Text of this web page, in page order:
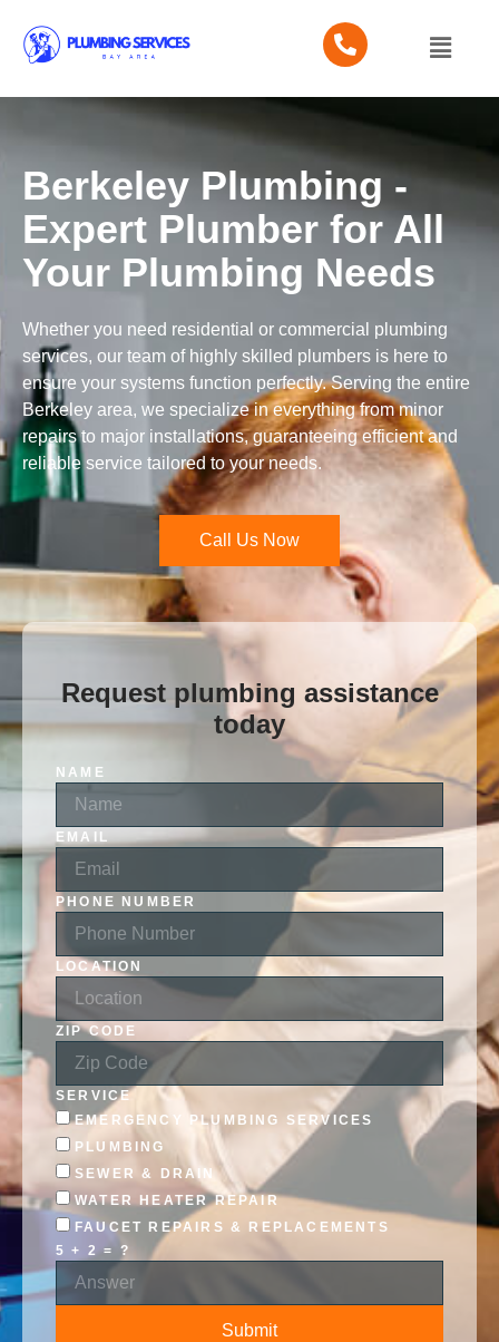
Berkeley Plumbing -
Expert Plumber for All
Your Plumbing Needs
Whether you need residential or commercial plumbing
services, our team of highly skilled plumbers is here to
ensure your systems function perfectly. Serving the entire
Berkeley area, we specialize in everything from minor
repairs to major installations, guaranteeing efficient and
reliable service tailored to your needs.
Call Us Now
Request plumbing assistance
today
NAME
EMAIL
PHONE NUMBER
LOCATION
ZIP CODE
SERVICE
EMERGENCY PLUMBING SERVICES
PLUMBING
SEWER & DRAIN
WATER HEATER REPAIR
FAUCET REPAIRS & REPLACEMENTS
5 + 2 = ?
Submit